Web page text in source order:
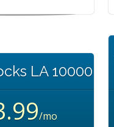
LA 10000
/mo